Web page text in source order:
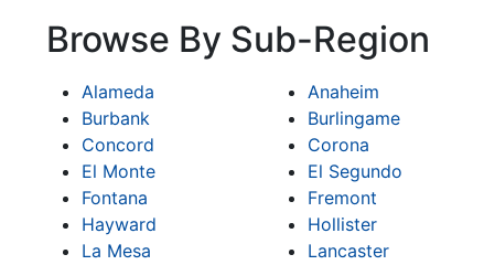
Browse By Sub-Region
Alameda Anaheim
Burbank
Burlingame
Concord
Corona
El Monte
El Segundo
Fontana
Fremont
Hayward
Hollister
La Mesa
Lancaster